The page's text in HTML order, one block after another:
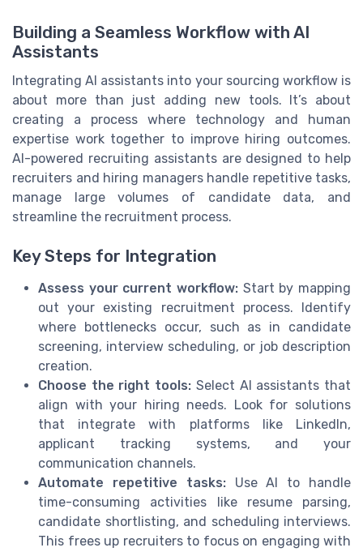
Building a Seamless Workflow with AI
Assistants
Integrating AI assistants into your sourcing workflow is
about more than just adding new tools. It’s about
creating a process where technology and human
expertise work together to improve hiring outcomes.
AI-powered recruiting assistants are designed to help
recruiters and hiring managers handle repetitive tasks,
manage large volumes of candidate data, and
streamline the recruitment process.
Key Steps for Integration
Assess your current workflow: Start by mapping
out your existing recruitment process. Identify
where bottlenecks occur, such as in candidate
screening, interview scheduling, or job description
creation.
Choose the right tools: Select AI assistants that
align with your hiring needs. Look for solutions
that integrate with platforms like LinkedIn,
applicant tracking systems, and your
communication channels.
Automate repetitive tasks:Use AI to handle
time-consuming activities like resume parsing,
candidate shortlisting, and scheduling interviews.
This frees up recruiters to focus on engaging with